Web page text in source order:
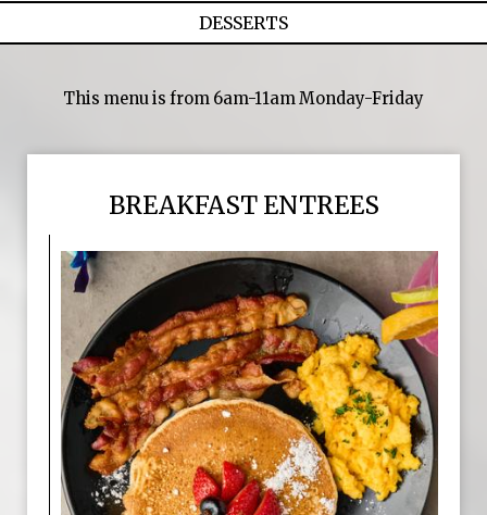
DESSERTS
This menu is from 6am-11am Monday-Friday
BREAKFAST ENTREES